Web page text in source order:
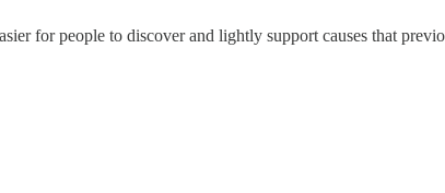
for people to discover and lightly support causes that